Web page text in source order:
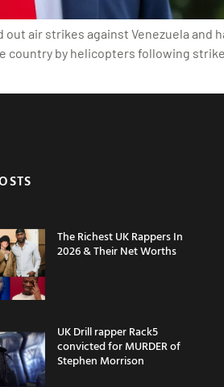
out air strikes against Venezuela
country by helicopters following
The Richest UK Rappers In
2026 & Their Net Worths
UK Drill rapper Rack5
convicted for MURDER of
Stephen Morrison